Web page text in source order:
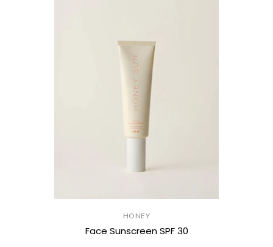
HONEY
Face Sunscreen SPF 30